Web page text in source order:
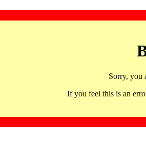
Sorry, you
If you feel this is an